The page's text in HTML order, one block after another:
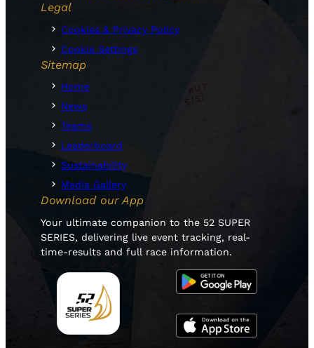
Legal
Cookies & Privacy Policy
Cookie Settings
Sitemap
Home
News
Teams
Leaderboard
Sustainability
Media Gallery
Download our App
Your ultimate companion to the 52 SUPER
SERIES, delivering live event tracking, real-
time-results and full race information.